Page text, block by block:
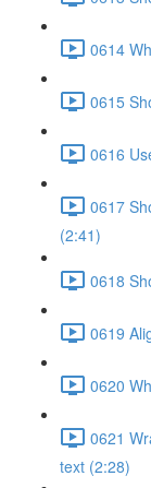
0614
0615
0616
0617
(2:41)
0618
0619
0620
0621
text (2:28)